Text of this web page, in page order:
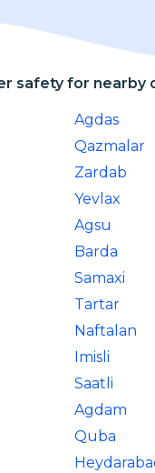
safety for nearby
Agdas
Qazmalar
Zardab
Yevlax
Agsu
Barda
Samaxi
Tartar
Naftalan
Imisli
Saatli
Agdam
Quba